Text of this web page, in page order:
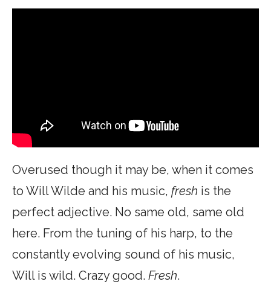
Overused though it may be, when it comes
to Will Wilde and his music, fresh is the
perfect adjective. No same old, same old
here. From the tuning of his harp, to the
constantly evolving sound of his music,
Will is wild. Crazy good. Fresh.